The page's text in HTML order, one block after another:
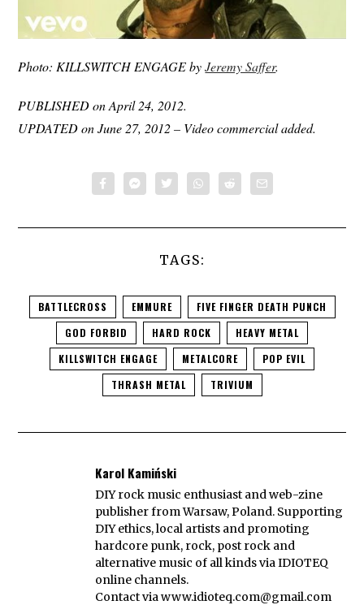
Photo: KILLSWITCH ENGAGE byJeremy Saffer.
PUBLISHED on April 24, 2012.
UPDATED on June 27, 2012 – Video commercial added.
TAGS:
BATTLECROSS EMMURE
FIVE FINGER DEATH PUNCH
GOD FORBID
HARD ROCK
HEAVY METAL
KILLSWITCH ENGAGE
METALCORE
POP EVIL
THRASH METAL
TRIVIUM
Karol Kamiński
DIY rock music enthusiast and web-zine
publisher from Warsaw, Poland. Supporting
DIY ethics, local artists and promoting
hardcore punk, rock, post rock and
alternative music of all kinds via IDIOTEQ
online channels.
Contact viawww.idioteq.com@gmail.com